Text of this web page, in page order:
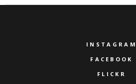
INSTAGRAM
FACEBOOK
FLICKR